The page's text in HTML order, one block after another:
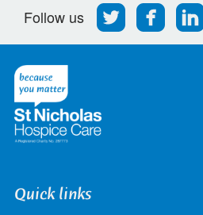
Follow us
Follow
us
on
Find
us
on
Quick links